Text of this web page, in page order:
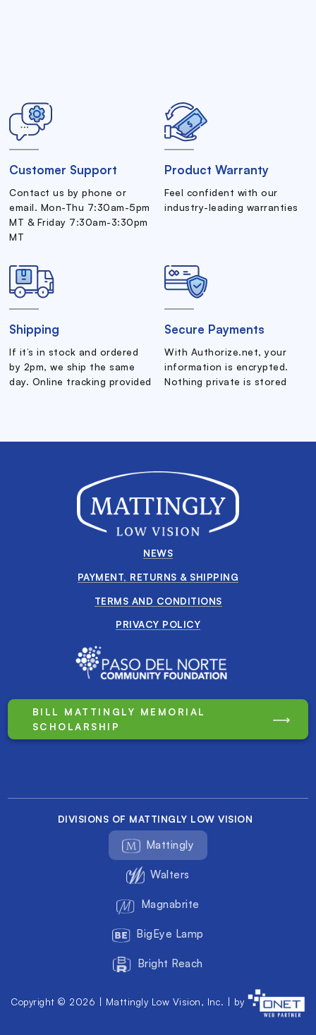
Customer Support
Contact us by phone or
email. Mon-Thu 7:30am-5pm
MT & Friday 7:30am-3:30pm
MT
Product Warranty
Feel confident with our
industry-leading warranties
Shipping
If it’s in stock and ordered
by 2pm, we ship the same
day. Online tracking provided
Secure Payments
With Authorize.net, your
information is encrypted.
Nothing private is stored
NEWS
PAYMENT, RETURNS & SHIPPING
TERMS AND CONDITIONS
PRIVACY POLICY
BILL MATTINGLY MEMORIAL
SCHOLARSHIP
DIVISIONS OF MATTINGLY LOW VISION
Mattingly
Walters
Magnabrite
BigEye Lamp
Bright Reach
Copyright © 2026 | Mattingly Low Vision, Inc. | by